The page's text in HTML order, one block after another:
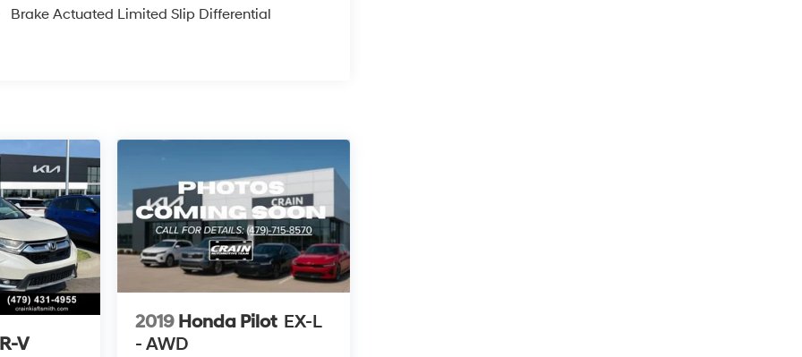
Brake Actuated Limited Slip Differential
V
2019 Honda Pilot EX-L
- AWD